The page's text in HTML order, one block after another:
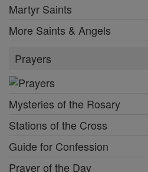
Martyr Saints
More Saints & Angels
Prayers
Mysteries of the Rosary
Stations of the Cross
Guide for Confession
Prayer of the Day